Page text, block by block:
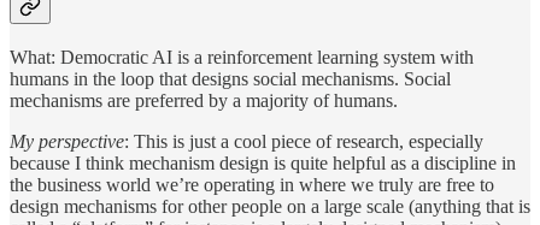
What: Democratic AI is a reinforcement learning system with
humans in the loop that designs social mechanisms. Social
mechanisms are preferred by a majority of humans.
My perspective: This is just a cool piece of research, especially
because I think mechanism design is quite helpful as a discipline in
the business world we’re operating in where we truly are free to
design mechanisms for other people on a large scale (anything that is